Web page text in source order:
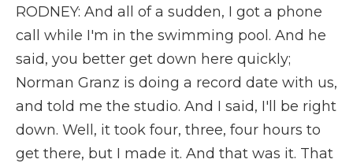
RODNEY: And all of a sudden, I got a phone
call while I'm in the swimming pool. And he
said, you better get down here quickly;
Norman Granz is doing a record date with us,
and told me the studio. And I said, I'll be right
down. Well, it took four, three, four hours to
get there, but I made it. And that was it. That